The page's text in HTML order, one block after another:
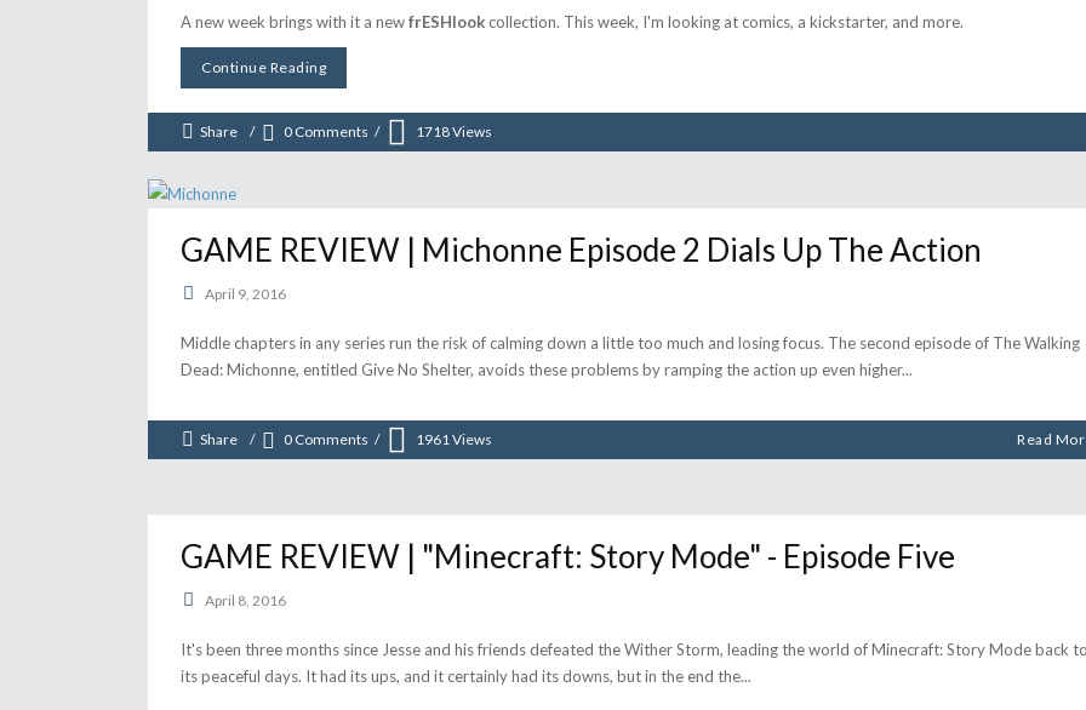
A new week brings with it a newfrESHlook collection. This week, I'm looking at comics, a kickstarter, and more.
Continue Reading
Share 0 Comments 1718Views
GAME REVIEW | Michonne Episode 2 Dials Up The Action
April 9, 2016
Middle chapters in any series run the risk of calming down a little too much and losing focus. The second episode of The Walking
Dead: Michonne, entitled Give No Shelter, avoids these problems by ramping the action up even higher
Share 0 Comments 1961 Views Read
GAME REVIEW | "Minecraft: Story Mode" - Episode Five
April 8, 2016
It's been three months since Jesse and his friends defeated the Wither Storm, leading the world of Minecraft: Story Mode back
its peaceful days. It had its ups, and it certainly had its downs, but in the end the